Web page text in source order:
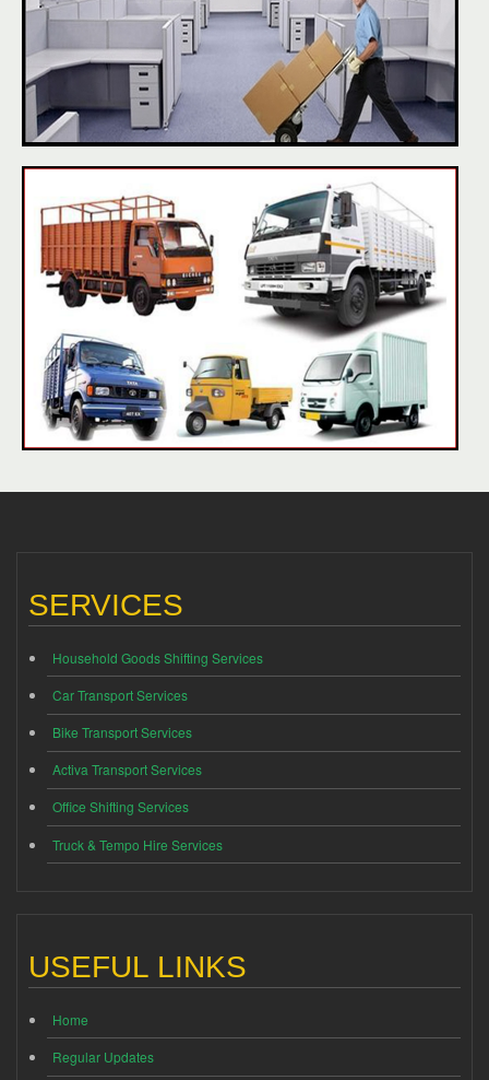
SERVICES
Household Goods Shifting Services
Car Transport Services
Bike Transport Services
Activa Transport Services
Office Shifting Services
Truck & Tempo Hire Services
USEFUL LINKS
Home
Regular Updates